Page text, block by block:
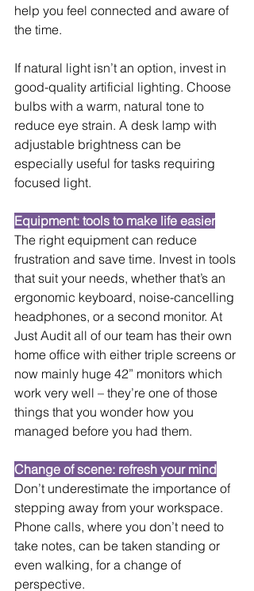
help you feel connected and aware of
the time.
If natural light isn’t an option, invest in
good-quality artificial lighting. Choose
bulbs with a warm, natural tone to
reduce eye strain. A desk lamp with
adjustable brightness can be
especially useful for tasks requiring
focused light.
Equipment: tools to make life easier
The right equipment can reduce
frustration and save time. Invest in tools
that suit your needs, whether that’s an
ergonomic keyboard, noise-cancelling
headphones, or a second monitor. At
Just Audit all of our team has their own
home office with either triple screens or
now mainly huge 42” monitors which
work very well – they’re one of those
things that you wonder how you
managed before you had them.
Change of scene: refresh your mind
Don’t underestimate the importance of
stepping away from your workspace.
Phone calls, where you don’t need to
take notes, can be taken standing or
even walking, for a change of
perspective.